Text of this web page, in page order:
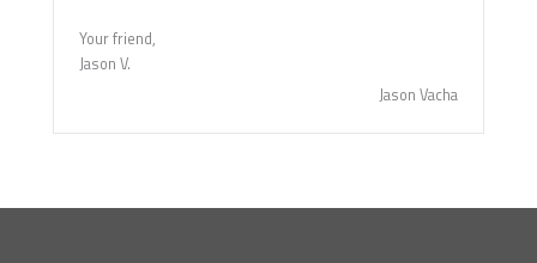
Your friend,
Jason V.
Jason Vacha